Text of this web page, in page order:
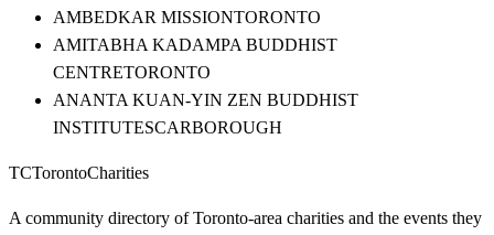
AMBEDKAR MISSIONTORONTO
AMITABHA KADAMPA BUDDHIST
CENTRETORONTO
ANANTA KUAN-YIN ZEN BUDDHIST
INSTITUTESCARBOROUGH
TCTorontoCharities
A community directory of Toronto-area charities and the events they